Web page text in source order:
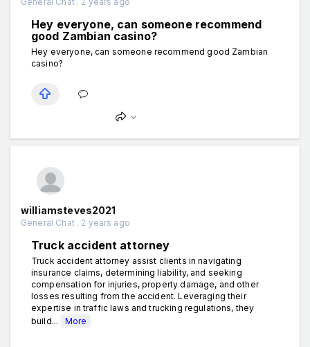
Hey everyone, can someone recommend
good Zambian casino?
Hey everyone, can someone recommend good Zambian
casino?
williamsteves2021
General Chat . 2 years ago
Truck accident attorney
Truck accident attorney assist clients in navigating
insurance claims, determining liability, and seeking
compensation for injuries, property damage, and other
losses resulting from the accident. Leveraging their
expertise in traffic laws and trucking regulations, they
build...
More